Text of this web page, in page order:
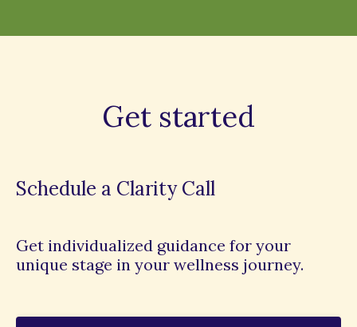
Get started
Schedule a Clarity Call
Get individualized guidance for your
unique stage in your wellness journey.